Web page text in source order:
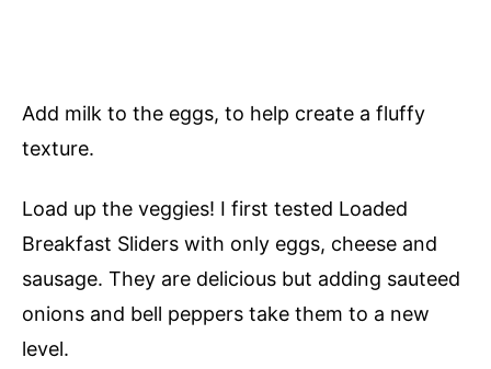
Add milk to the eggs, to help create a fluffy
texture.
Load up the veggies! I first tested Loaded
Breakfast Sliders with only eggs, cheese and
sausage. They are delicious but adding sauteed
onions and bell peppers take them to a new
level.